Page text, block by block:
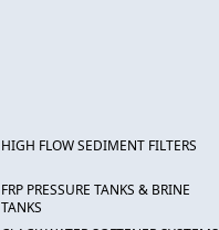
HIGH FLOW SEDIMENT FILTERS
FRP PRESSURE TANKS & BRINE
TANKS